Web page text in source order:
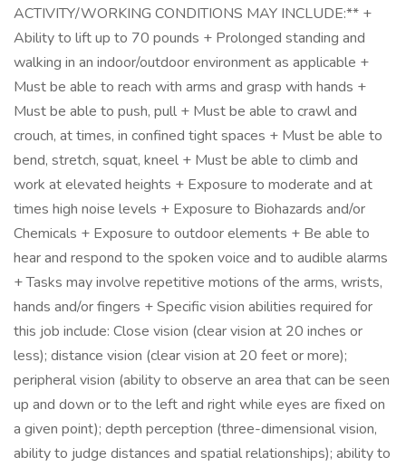
ACTIVITY/WORKING CONDITIONS MAY INCLUDE:** +
Ability to lift up to 70 pounds + Prolonged standing and
walking in an indoor/outdoor environment as applicable +
Must be able to reach with arms and grasp with hands +
Must be able to push, pull + Must be able to crawl and
crouch, at times, in confined tight spaces + Must be able to
bend, stretch, squat, kneel + Must be able to climb and
work at elevated heights + Exposure to moderate and at
times high noise levels + Exposure to Biohazards and/or
Chemicals + Exposure to outdoor elements + Be able to
hear and respond to the spoken voice and to audible alarms
+ Tasks may involve repetitive motions of the arms, wrists,
hands and/or fingers + Specific vision abilities required for
this job include: Close vision (clear vision at 20 inches or
less); distance vision (clear vision at 20 feet or more);
peripheral vision (ability to observe an area that can be seen
up and down or to the left and right while eyes are fixed on
a given point); depth perception (three-dimensional vision,
ability to judge distances and spatial relationships); ability to